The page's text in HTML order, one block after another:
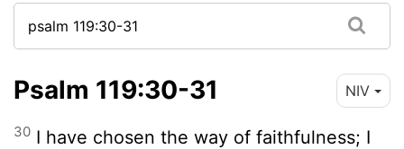
Psalm 119:30-31 NIV
30 I have chosen the way of faithfulness; I